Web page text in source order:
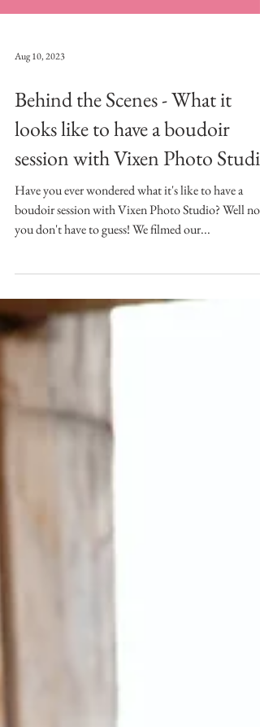
Aug 10, 2023
Behind the Scenes - What it
looks like to have a boudoir
session with Vixen Photo Studio.
Have you ever wondered what it's like to have a